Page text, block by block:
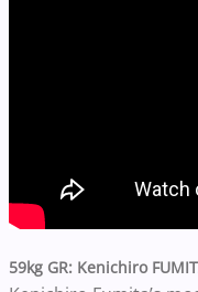
59kg GR: Kenichiro